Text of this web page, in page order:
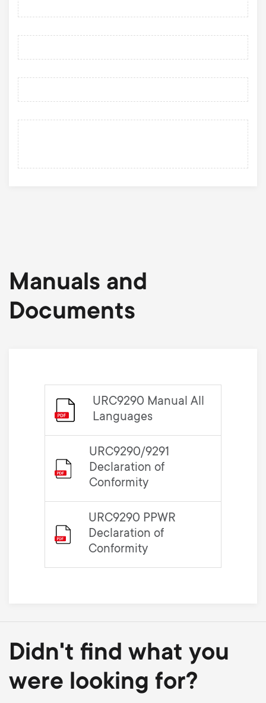
Manuals and
Documents
URC9290 Manual All
Languages
URC9290/9291
Declaration of
Conformity
URC9290 PPWR
Declaration of
Conformity
Didn't find what you
were looking for?